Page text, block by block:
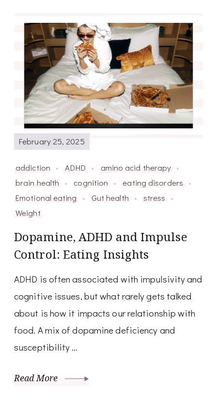
February 25, 2025
addiction ADHD
amino acid therapy
brain health
cognition
eating disorders
Emotional eating
Gut health
stress
Weight
Dopamine, ADHD and Impulse
Control: Eating Insights
ADHD is often associated with impulsivity and
cognitive issues, but what rarely gets talked
about is how it impacts our relationship with
food. A mix of dopamine deficiency and
susceptibility …
Read More